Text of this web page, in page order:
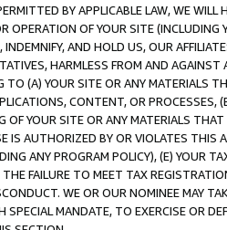
BY APPLICABLE LAW, WE WILL
OPERATION OF YOUR SITE (INCLUDING
AND HOLD US, OUR
HARMLESS FROM AND
TO (A) YOUR SITE OR ANY MATERIALS
CONTENT, OR PROCESSES,
YOUR SITE OR ANY MATERIALS
IS AUTHORIZED BY OR VIOLATES THIS
ANY PROGRAM POLICY), (E) YOUR
FAILURE TO MEET TAX
WE OR OUR NOMINEE MAY
SPECIAL MANDATE, TO EXERCISE OR